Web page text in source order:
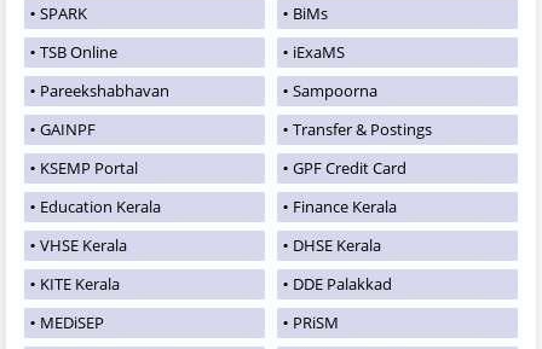
SPARK
BiMs
TSB Online
iExaMS
Pareekshabhavan
Sampoorna
GAINPF
Transfer & Postings
KSEMP Portal
GPF Credit Card
Education Kerala
Finance Kerala
VHSE Kerala
DHSE Kerala
KITE Kerala
DDE Palakkad
MEDiSEP
PRiSM